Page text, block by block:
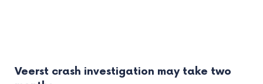
Veerst crash investigation may take two